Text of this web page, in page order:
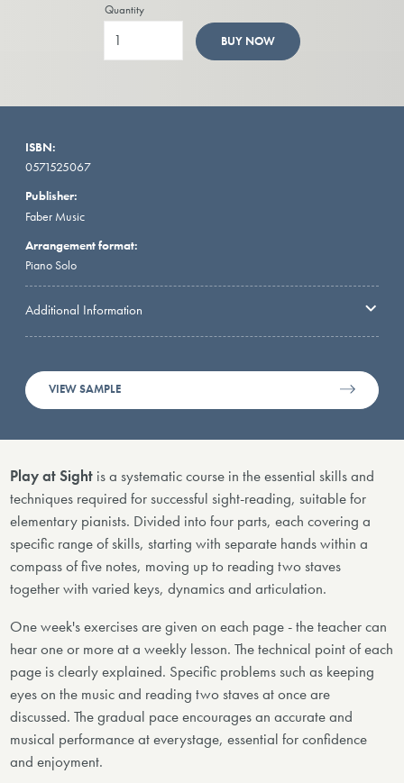
Quantity
BUY NOW
ISBN:
0571525067
Publisher:
Faber Music
Arrangement format:
Piano Solo
Additional Information
VIEW SAMPLE
Play at Sight is a systematic course in the essential skills and
techniques required for successful sight-reading, suitable for
elementary pianists. Divided into four parts, each covering a
specific range of skills, starting with separate hands within a
compass of five notes, moving up to reading two staves
together with varied keys, dynamics and articulation.
One week's exercises are given on each page - the teacher can
hear one or more at a weekly lesson. The technical point of each
page is clearly explained. Specific problems such as keeping
eyes on the music and reading two staves at once are
discussed. The gradual pace encourages an accurate and
musical performance at everystage, essential for confidence
and enjoyment.